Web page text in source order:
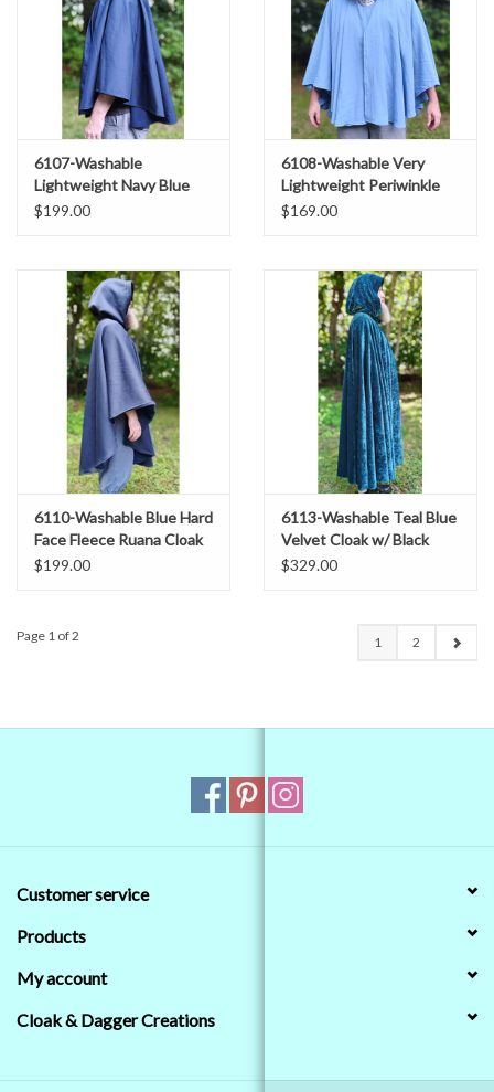
6107-Washable
Lightweight Navy Blue
Raincloak w/ Silver Tone
$199.00
6108-Washable Very
Lightweight Periwinkle
Wool Blend Ruana Cloak
$169.00
6110-Washable Blue Hard
Face Fleece Ruana Cloak
w/ Silver Tone Clasp
$199.00
6113-Washable Teal Blue
Velvet Cloak w/ Black
Velvet Hood Lining &
$329.00
Page 1 of 2 1 2
Customer service
Products
My account
Cloak & Dagger Creations